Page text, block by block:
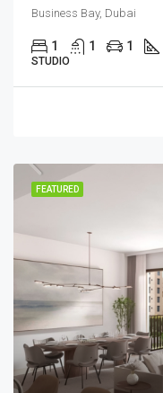
Business Bay, Dubai
1 1 1
STUDIO
FEATURED